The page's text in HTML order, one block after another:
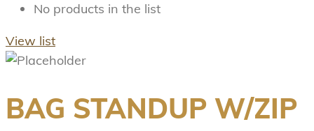
No products in the list
View list
BAG STANDUP W/ZIP